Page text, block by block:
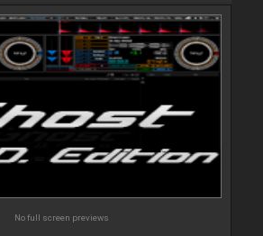
No full screen previews